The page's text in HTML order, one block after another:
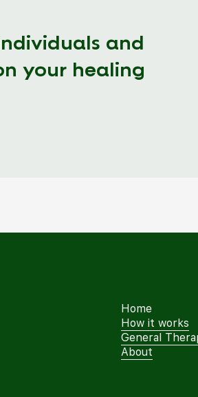
and
your healing
Home
How it works
General
About